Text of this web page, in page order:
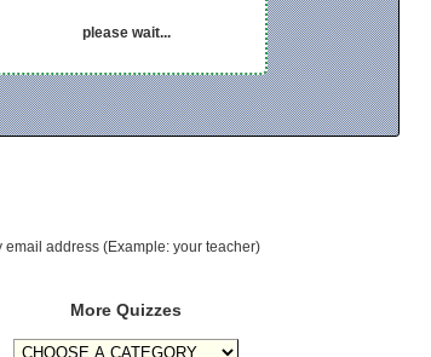
please wait...
address (Example: your teacher)
More Quizzes